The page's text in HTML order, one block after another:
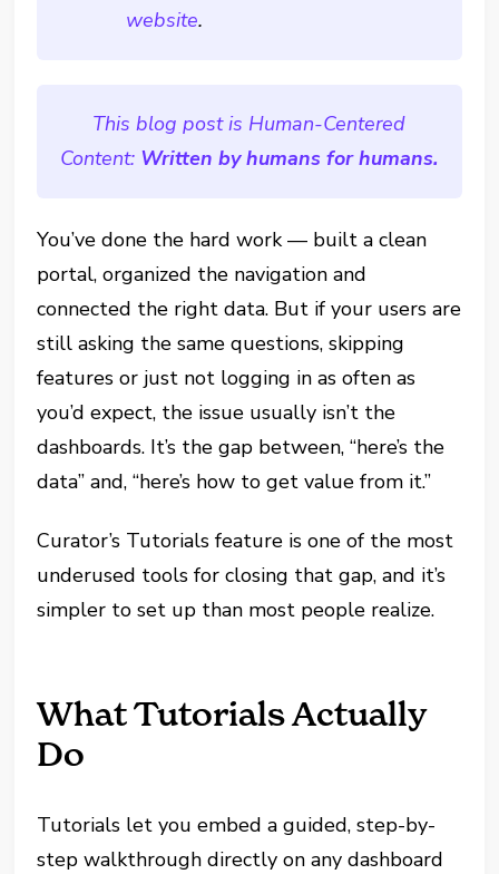
website.
This blog post is Human-Centered
Content: Written by humans for humans.
You’ve done the hard work — built a clean
portal, organized the navigation and
connected the right data. But if your users are
still asking the same questions, skipping
features or just not logging in as often as
you’d expect, the issue usually isn’t the
dashboards. It’s the gap between, “here’s the
data” and, “here’s how to get value from it.”
Curator’s Tutorials feature is one of the most
underused tools for closing that gap, and it’s
simpler to set up than most people realize.
What Tutorials Actually
Do
Tutorials let you embed a guided, step-by-
step walkthrough directly on any dashboard